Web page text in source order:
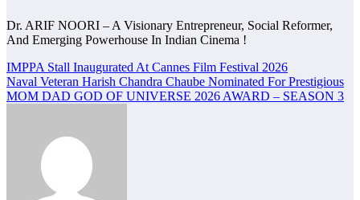
Dr. ARIF NOORI – A Visionary Entrepreneur, Social Reformer,
And Emerging Powerhouse In Indian Cinema !
Post
navigation
IMPPA Stall Inaugurated At Cannes Film Festival 2026
Naval Veteran Harish Chandra Chaube Nominated For Prestigious
MOM DAD GOD OF UNIVERSE 2026 AWARD – SEASON 3